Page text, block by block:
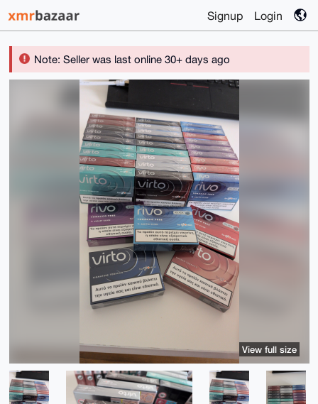
Signup Login
Note: Seller was last online 30+ days ago
View full size